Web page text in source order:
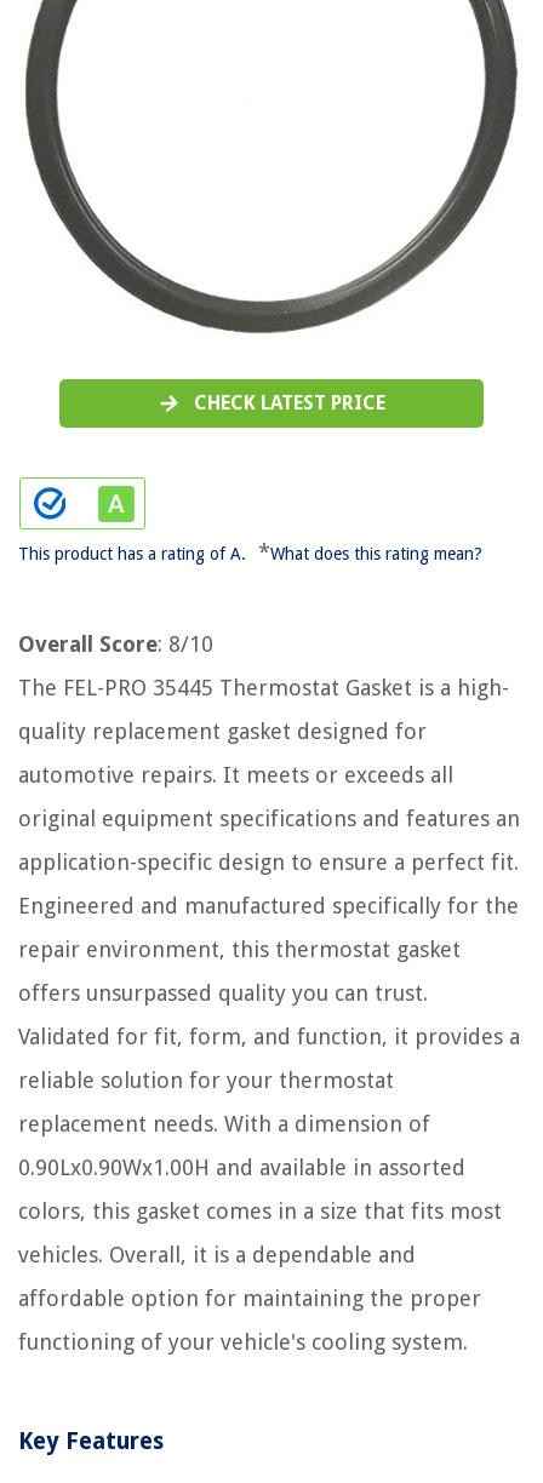
CHECK LATEST PRICE
This product has a rating of A. *What does this rating mean?
Overall Score: 8/10
The FEL-PRO 35445 Thermostat Gasket is a high-
quality replacement gasket designed for
automotive repairs. It meets or exceeds all
original equipment specifications and features an
application-specific design to ensure a perfect fit.
Engineered and manufactured specifically for the
repair environment, this thermostat gasket
offers unsurpassed quality you can trust.
Validated for fit, form, and function, it provides a
reliable solution for your thermostat
replacement needs. With a dimension of
0.90Lx0.90Wx1.00H and available in assorted
colors, this gasket comes in a size that fits most
vehicles. Overall, it is a dependable and
affordable option for maintaining the proper
functioning of your vehicle's cooling system.
Key Features